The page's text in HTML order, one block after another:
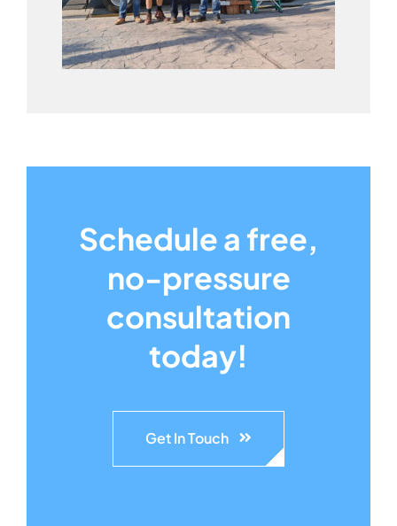
Schedule a free,
no-pressure
consultation
today!
Get In Touch